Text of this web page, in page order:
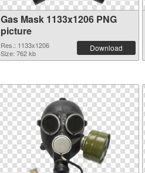
Gas Mask 1133x1206 PNG
picture
Res.: 1133x1206
Size: 762 kb
Download